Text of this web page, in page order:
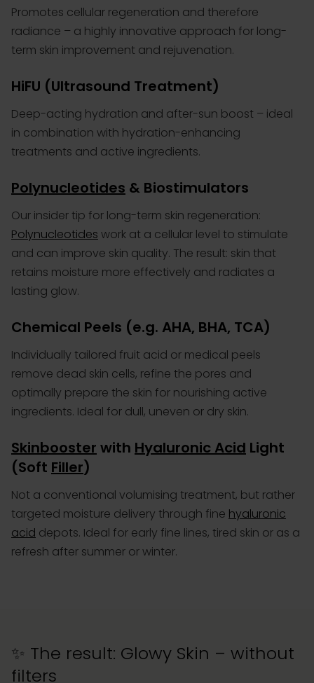
Promotes cellular regeneration and therefore
radiance – a highly innovative approach for long-
term skin improvement and rejuvenation.
HiFU (Ultrasound Treatment)
Deep-acting hydration and after-sun boost – ideal
in combination with hydration-enhancing
treatments and active ingredients.
Polynucleotides & Biostimulators
Our insider tip for long-term skin regeneration:
Polynucleotides work at a cellular level to stimulate
and can improve skin quality. The result: skin that
retains moisture more effectively and radiates a
lasting glow.
Chemical Peels (e.g. AHA, BHA, TCA)
Individually tailored fruit acid or medical peels
remove dead skin cells, refine the pores and
optimally prepare the skin for nourishing active
ingredients. Ideal for dull, uneven or dry skin.
Skinbooster with Hyaluronic Acid Light
(Soft Filler)
Not a conventional volumising treatment, but rather
targeted moisture delivery through fine hyaluronic
acid depots. Ideal for early fine lines, tired skin or as a
refresh after summer or winter.
✨ The result: Glowy Skin – without
filters